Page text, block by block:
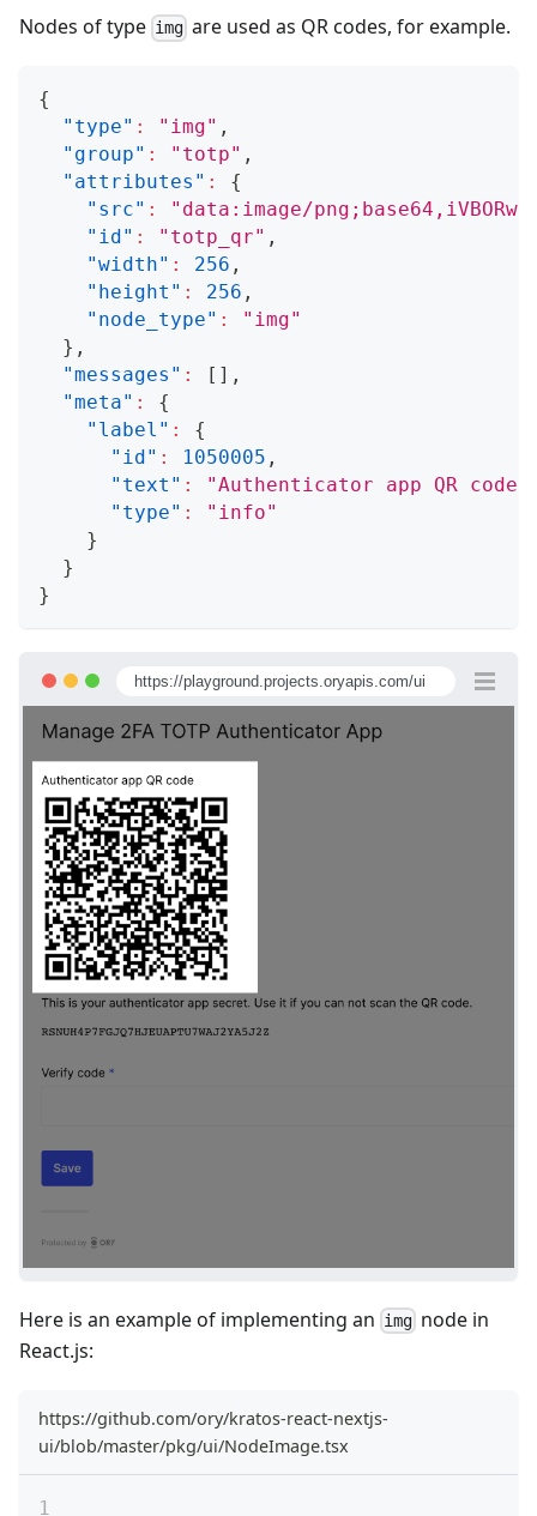
Nodes of type img are used as QR codes, for example.
{
"type" : "img" ,
"group" : "totp" ,
"attributes" :
{
"src" :
"data:image/
"id" : "totp_qr" ,
"width" : 256 ,
"height" : 256 ,
"node_type" :
"img"
} ,
"messages" : [ ] ,
"meta" :
{
"label" :
{
"id" : 1050005 ,
"text" : "Authenticator app QR code"
"type" :
"info"
}
}
}
https://playground.projects.oryapis.com/ui
Here is an example of implementing an img node in
React.js:
https://github.com/ory/kratos-react-nextjs-
ui/blob/master/pkg/ui/NodeImage.tsx